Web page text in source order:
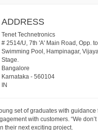
ADDRESS
Tenet Technetronics
# 2514/U, 7th 'A' Main Road, Opp.
Swimming Pool, Hampinagar,
Stage.
Bangalore
Karnataka- 560104
IN
set of graduates with guidance
with customers. “We
their next exciting project.